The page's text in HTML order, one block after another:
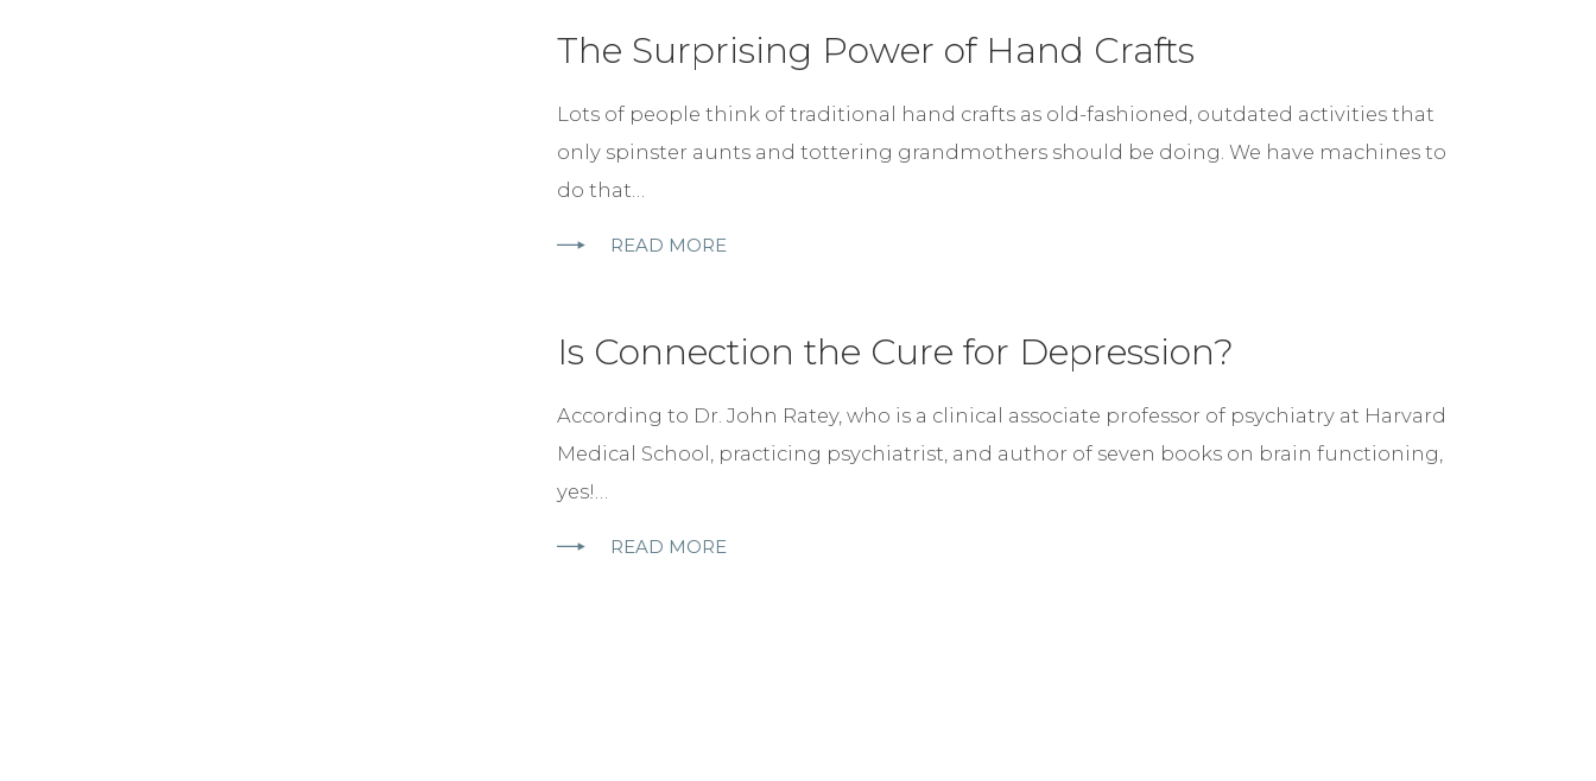
The Surprising Power of Hand Crafts
Lots of people think of traditional hand crafts as old-fashioned, outdated activities that
only spinster aunts and tottering grandmothers should be doing. We have machines to
do that…
READ MORE
Is Connection the Cure for Depression?
According to Dr. John Ratey, who is a clinical associate professor of psychiatry at Harvard
Medical School, practicing psychiatrist, and author of seven books on brain functioning,
yes!…
READ MORE